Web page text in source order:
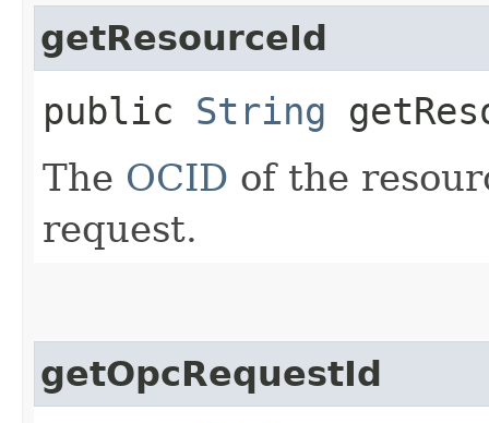
getResourceId
public String
The OCID of the
request.
getOpcRequestId